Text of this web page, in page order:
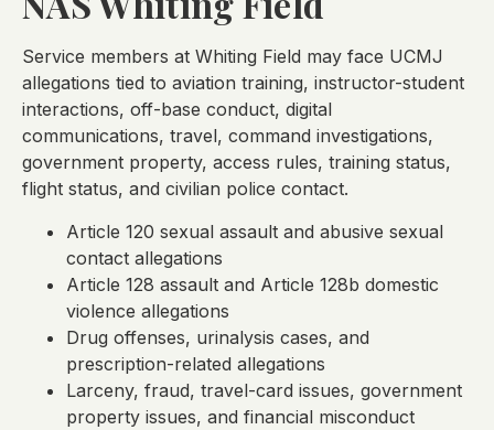
Service members at Whiting Field may face UCMJ
allegations tied to aviation training, instructor-student
interactions, off-base conduct, digital
communications, travel, command investigations,
government property, access rules, training status,
flight status, and civilian police contact.
Article 120 sexual assault and abusive sexual
contact allegations
Article 128 assault and Article 128b domestic
violence allegations
Drug offenses, urinalysis cases, and
prescription-related allegations
Larceny, fraud, travel-card issues, government
property issues, and financial misconduct